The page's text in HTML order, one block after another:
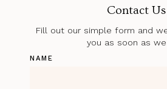
Contact Us
Fill out our simple form and
you as soon as we
NAME